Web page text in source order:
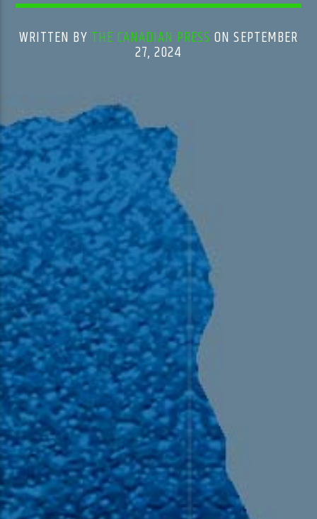
WRITTEN BY THE CANADIAN PRESS ON SEPTEMBER
27, 2024